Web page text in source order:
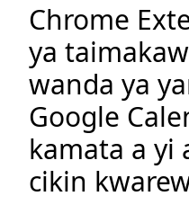
Chrome
ya
wanda ya
Google
kamata a yi
cikin